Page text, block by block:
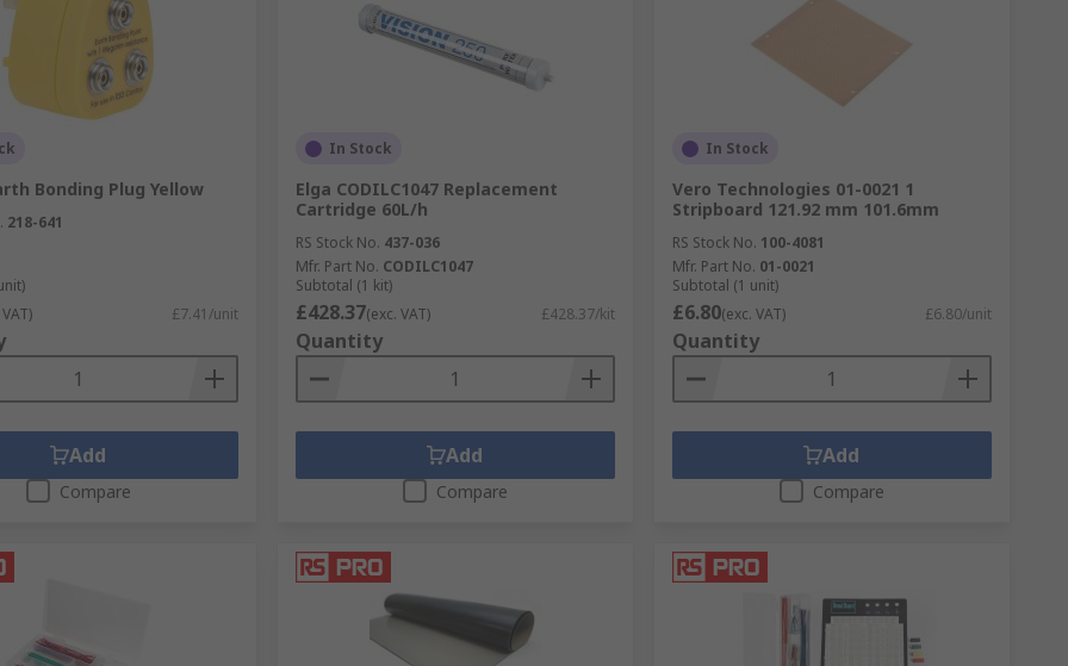
and come in different variations allowing them to perform under a wide range of circumstances.
drilling
Bonding Plug Yellow
218-641
£7.41/unit
Add
Compare
In Stock
Elga CODILC1047 Replacement
Cartridge 60L/h
RS Stock No. 437-036
Mfr. Part No. CODILC1047
Subtotal (1 kit)
£428.37(exc. VAT) £428.37/kit
Quantity
Add
Compare
In Stock
Vero Technologies 01-0021 1
Stripboard 121.92 mm 101.6mm
RS Stock No. 100-4081
Mfr. Part No. 01-0021
Subtotal (1 unit)
£6.80(exc. VAT) £6.80/unit
Quantity
Add
Compare